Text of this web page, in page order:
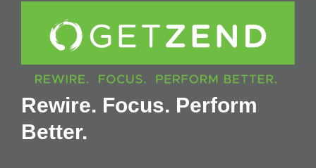
Rewire. Focus. Perform
Better.